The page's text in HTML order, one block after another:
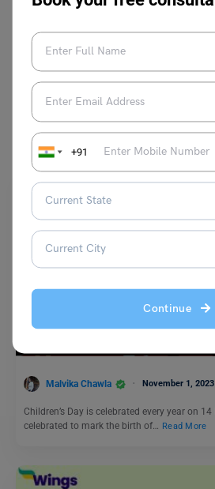
+91
Continue
You May Also Like
Malvika Chawla November 1, 2023
Children’s Day is celebrated every year on
celebrated to mark the birth of… Read More